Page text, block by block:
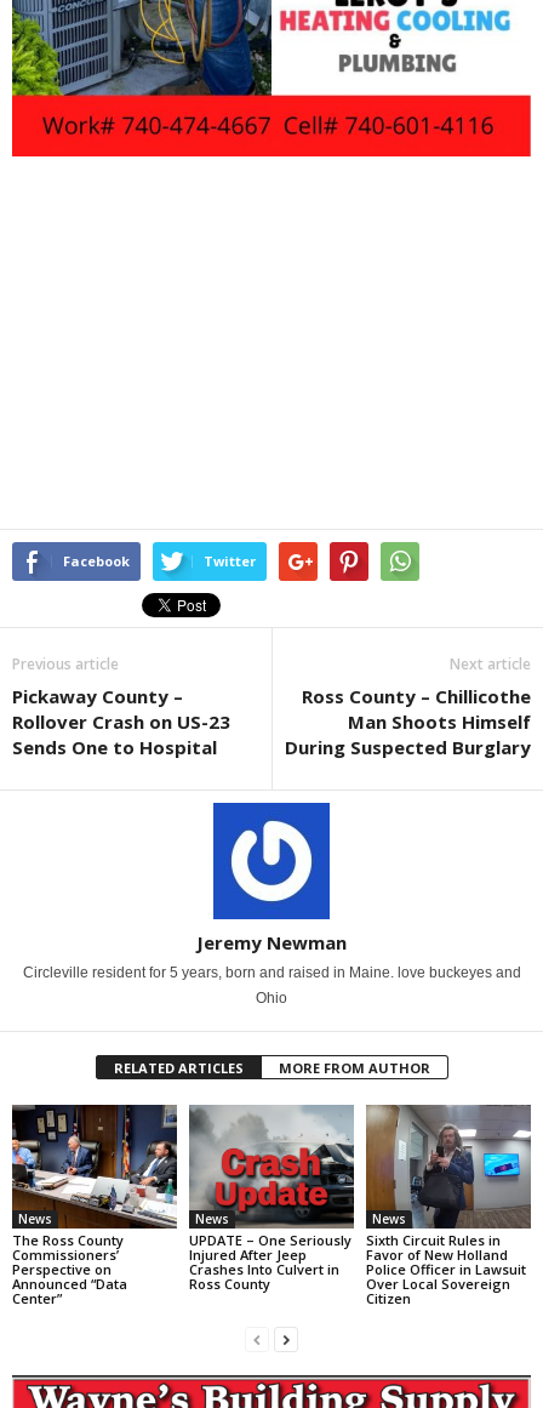
Facebook Twitter
Previous article
Pickaway County –
Rollover Crash on US-23
Sends One to Hospital
Next article
Ross County – Chillicothe
Man Shoots Himself
During Suspected Burglary
Jeremy Newman
Circleville resident for 5 years, born and raised in Maine. love buckeyes and
Ohio
RELATED ARTICLES MORE FROM AUTHOR
News
The Ross County
Commissioners’
Perspective on
Announced “Data
Center”
News
UPDATE – One Seriously
Injured After Jeep
Crashes Into Culvert in
Ross County
News
Sixth Circuit Rules in
Favor of New Holland
Police Officer in Lawsuit
Over Local Sovereign
Citizen